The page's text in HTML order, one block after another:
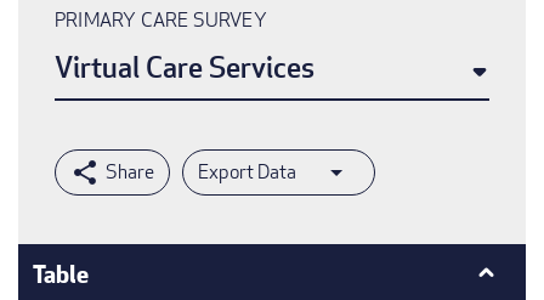
PRIMARY CARE SURVEY
Virtual Care Services
Export Data
Table